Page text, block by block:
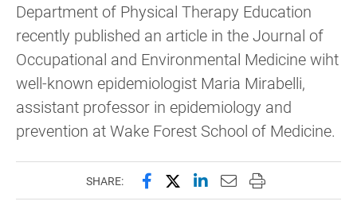
Department of Physical Therapy Education
recently published an article in the Journal of
Occupational and Environmental Medicine wiht
well-known epidemiologist Maria Mirabelli,
assistant professor in epidemiology and
prevention at Wake Forest School of Medicine.
SHARE: Share this page on Facebook
Share this page on X
Share this page on
Email this page to
Print this page